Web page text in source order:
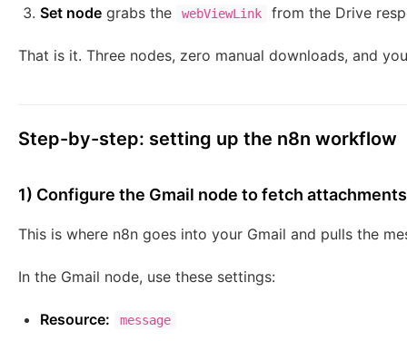
Set node grabs the webViewLink from the Drive
That is it. Three nodes, zero manual downloads, and
Step-by-step: setting up the n8n workflow
1) Configure the Gmail node to fetch attachments
This is where n8n goes into your Gmail and pulls the
In the Gmail node, use these settings:
Resource: message